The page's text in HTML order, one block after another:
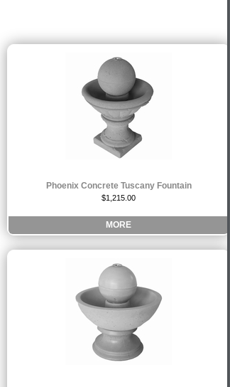
MORE
Phoenix Concrete Tuscany Fountain
$1,215.00